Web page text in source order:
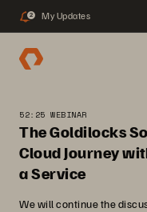
2 My Updates
52:25 WEBINAR
The Goldilocks
Cloud Journey
a Service
We will continue the